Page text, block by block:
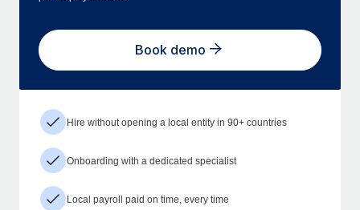
Book demo
Hire without opening a local entity in 90+ countries
Onboarding with a dedicated specialist
Local payroll paid on time, every time